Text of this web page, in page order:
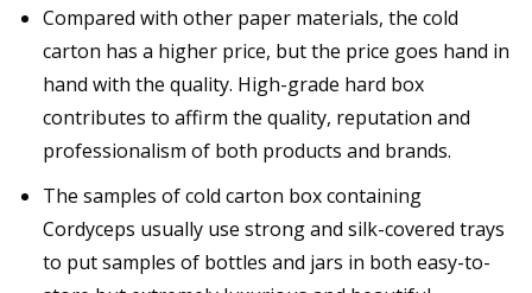
Compared with other paper materials, the cold
carton has a higher price, but the price goes hand in
hand with the quality. High-grade hard box
contributes to affirm the quality, reputation and
professionalism of both products and brands.
The samples of cold carton box containing
Cordyceps usually use strong and silk-covered trays
to put samples of bottles and jars in both easy-to-